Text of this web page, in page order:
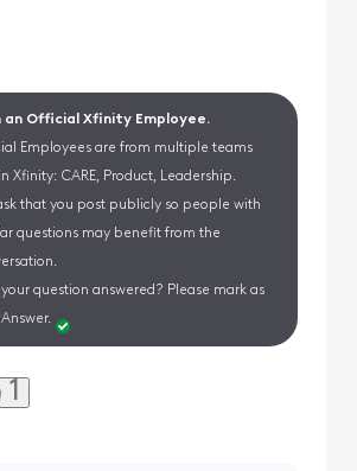
an Official Xfinity Employee.
Employees are from multiple teams
Xfinity: CARE, Product, Leadership.
that you post publicly so people with
questions may benefit from the
your question answered? Please mark as
1